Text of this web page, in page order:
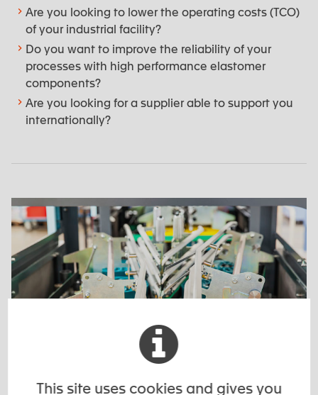
Are you looking to lower the operating costs (TCO)
of your industrial facility?
Do you want to improve the reliability of your
processes with high performance elastomer
components?
Are you looking for a supplier able to support you
internationally?
This site uses cookies and gives you